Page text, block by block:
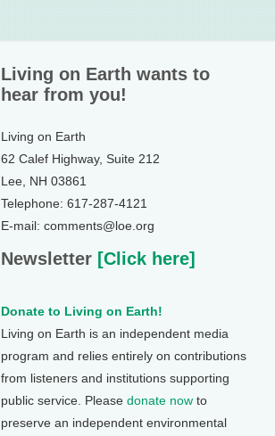
Living on Earth wants to
hear from you!
Living on Earth
62 Calef Highway, Suite 212
Lee, NH 03861
Telephone: 617-287-4121
E-mail: comments@loe.org
Newsletter [Click here]
Donate to Living on Earth!
Living on Earth is an independent media
program and relies entirely on contributions
from listeners and institutions supporting
public service. Please donate now to
preserve an independent environmental